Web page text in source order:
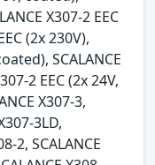
X307-2 EEC
(2x 230V),
SCALANCE
2 EEC (2x 24V,
X307-3,
3LD,
2, SCALANCE